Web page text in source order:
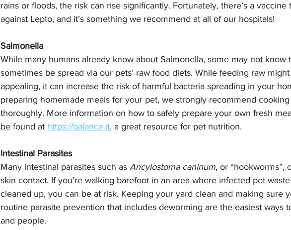
rains or floods, the risk can rise significantly. Fortunately, there’s a vaccine
against Lepto, and it’s something we recommend at all of our hospitals!
Salmonella
While many humans already know about Salmonella, some may not know
sometimes be spread via our pets’ raw food diets. While feeding raw
appealing, it can increase the risk of harmful bacteria spreading in your
preparing homemade meals for your pet, we strongly recommend
thoroughly. More information on how to safely prepare your own fresh
be found at https://balance.it, a great resource for pet nutrition.
Intestinal Parasites
Many intestinal parasites such as Ancylostoma caninum, or “hookworms”,
skin contact. If you’re walking barefoot in an area where infected pet waste
cleaned up, you can be at risk. Keeping your yard clean and making sure
routine parasite prevention that includes deworming are the easiest ways
and people.